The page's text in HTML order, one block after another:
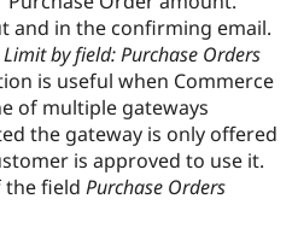
Security
and in the confirming email.
by field: Purchase Orders
is useful when Commerce
of multiple gateways
the gateway is only offered
is approved to use it.
the field Purchase Orders